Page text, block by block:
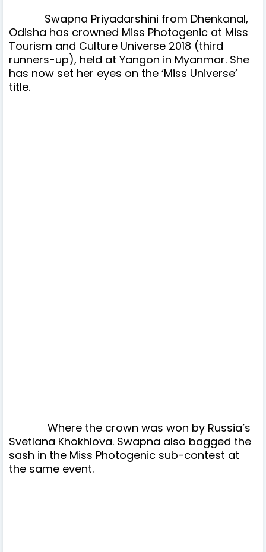
Swapna Priyadarshini from Dhenkanal,
Odisha has crowned Miss Photogenic at Miss
Tourism and Culture Universe 2018 (third
runners-up), held at Yangon in Myanmar. She
has now set her eyes on the ‘Miss Universe’
title.
Where the crown was won by Russia’s
Svetlana Khokhlova. Swapna also bagged the
sash in the Miss Photogenic sub-contest at
the same event.